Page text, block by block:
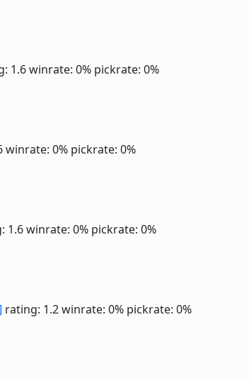
1.6winrate: 0% pickrate: 0%
winrate: 0% pickrate: 0%
1.6winrate: 0% pickrate: 0%
rating: 1.2winrate: 0% pickrate: 0%